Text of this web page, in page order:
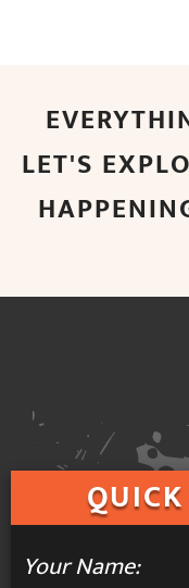
LET'S
QUICK
Your Name: